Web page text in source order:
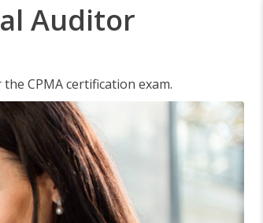
Auditor
CPMA certification exam.